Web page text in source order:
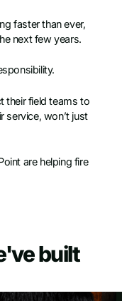
faster than ever,
next few years.
their field teams to
service, won’t just
are helping fire
built